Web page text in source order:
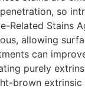
so
Stains
allowing
can
purely
brown